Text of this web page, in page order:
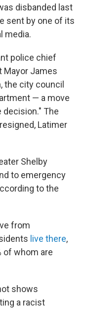
disbanded last
sent by one of its
media.
police chief
Mayor James
the city council
— a move
decision." The
Latimer
Shelby
to emergency
to the
from
live there,
of whom are
shows
a racist